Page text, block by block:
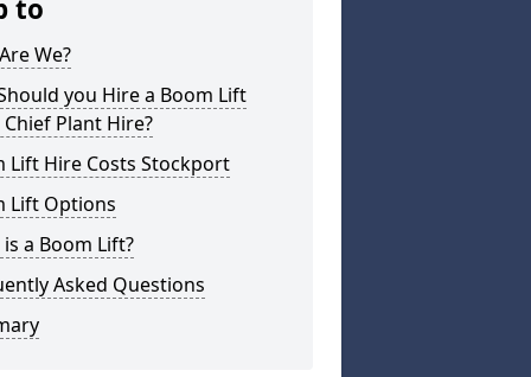
to
We?
you Hire a Boom Lift
Plant Hire?
Lift Hire Costs Stockport
Lift Options
a Boom Lift?
Asked Questions